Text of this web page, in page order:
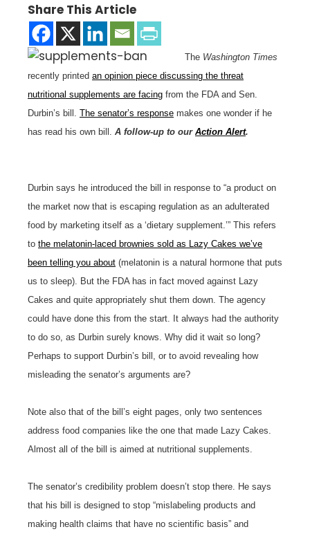
Share This Article
The Washington Times
recently printed an opinion piece discussing the threat
nutritional supplements are facing from the FDA and Sen.
Durbin’s bill. The senator’s response makes one wonder if he
has read his own bill. A follow-up to our Action Alert.
Durbin says he introduced the bill in response to “a product on
the market now that is escaping regulation as an adulterated
food by marketing itself as a ‘dietary supplement.’” This refers
to the melatonin-laced brownies sold as Lazy Cakes we’ve
been telling you about (melatonin is a natural hormone that puts
us to sleep). But the FDA has in fact moved against Lazy
Cakes and quite appropriately shut them down. The agency
could have done this from the start. It always had the authority
to do so, as Durbin surely knows. Why did it wait so long?
Perhaps to support Durbin’s bill, or to avoid revealing how
misleading the senator’s arguments are?
Note also that of the bill’s eight pages, only two sentences
address food companies like the one that made Lazy Cakes.
Almost all of the bill is aimed at nutritional supplements.
The senator’s credibility problem doesn’t stop there. He says
that his bill is designed to stop “mislabeling products and
making health claims that have no scientific basis” and